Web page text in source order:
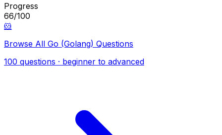
Progress
66/100
🐹
Browse All Go (Golang) Questions
100 questions · beginner to advanced